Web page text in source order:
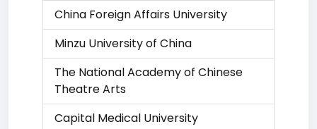
China Foreign Affairs University
Minzu University of China
The National Academy of Chinese
Theatre Arts
Capital Medical University